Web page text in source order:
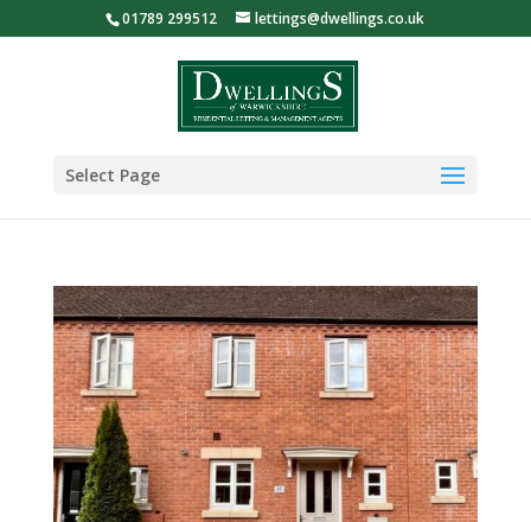
01789 299512 lettings@dwellings.co.uk
Select Page